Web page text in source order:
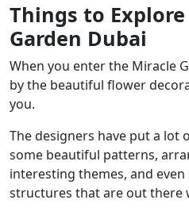
Things to
Garden Dubai
When you enter the Miracle
by the beautiful flower
you.
The designers have put a
some beautiful patterns,
interesting themes, and
structures that are out there